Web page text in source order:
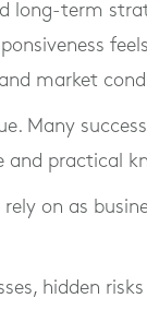
long-term
market
Many
practical
on as
hidden